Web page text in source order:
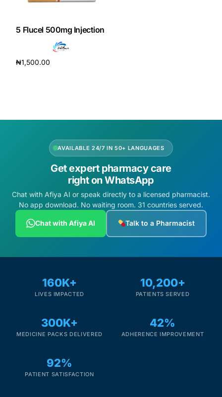
HubPharm Afiya AI
Diabetes Risk Test
PrEP Eligibility Checker
Sleep Apnea Screener
Depression Screener
Fertility Risk Screening
CLINICAL PROGRAMS
Oncology (Cancer)
5 Flucel 500mg Injection
₦1,500.00
AVAILABLE 24/7 IN 50+ LANGUAGES
Get expert pharmacy care
right on WhatsApp
Chat with Afiya AI or speak directly to a licensed pharmacist.
No app download. No waiting room. 31 countries served.
Chat with Afiya AI Talk to a Pharmacist
160K+
LIVES IMPACTED
10,200+
PATIENTS SERVED
300K+
MEDICINE PACKS DELIVERED
42%
ADHERENCE IMPROVEMENT
92%
PATIENT SATISFACTION